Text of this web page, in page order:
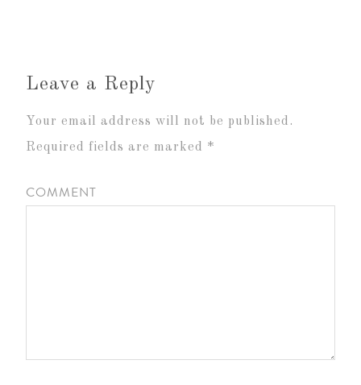
Leave a Reply
Your email address will not be published.
Required fields are marked *
COMMENT